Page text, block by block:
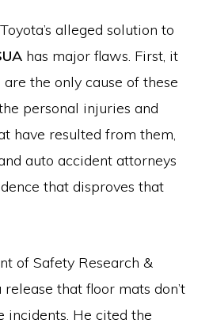
alleged solution to
has major flaws. First, it
the only cause of these
personal injuries and
have resulted from them,
auto accident attorneys
that disproves that
of Safety Research &
that floor mats don’t
incidents. He cited the